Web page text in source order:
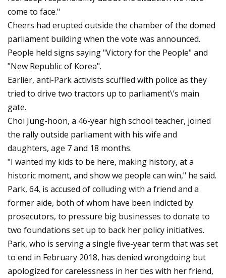
come to face."
Cheers had erupted outside the chamber of the domed
parliament building when the vote was announced.
People held signs saying "Victory for the People" and
"New Republic of Korea".
Earlier, anti-Park activists scuffled with police as they
tried to drive two tractors up to parliament\’s main
gate.
Choi Jung-hoon, a 46-year high school teacher, joined
the rally outside parliament with his wife and
daughters, age 7 and 18 months.
"I wanted my kids to be here, making history, at a
historic moment, and show we people can win," he said.
Park, 64, is accused of colluding with a friend and a
former aide, both of whom have been indicted by
prosecutors, to pressure big businesses to donate to
two foundations set up to back her policy initiatives.
Park, who is serving a single five-year term that was set
to end in February 2018, has denied wrongdoing but
apologized for carelessness in her ties with her friend,